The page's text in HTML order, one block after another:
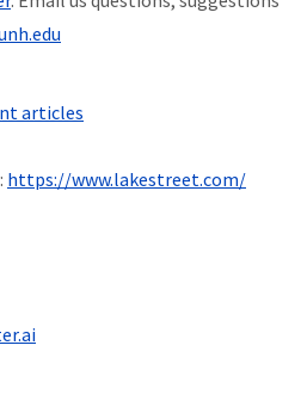
articles
https://www.lakestreet.com/